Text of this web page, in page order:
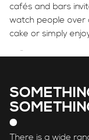
cafés and bars
watch people
cake or simply
There is a wide